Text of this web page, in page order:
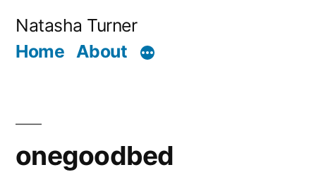
Natasha Turner
Home About
onegoodbed